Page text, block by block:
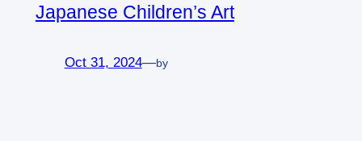
Japanese Children’s Art
Oct 31, 2024—by